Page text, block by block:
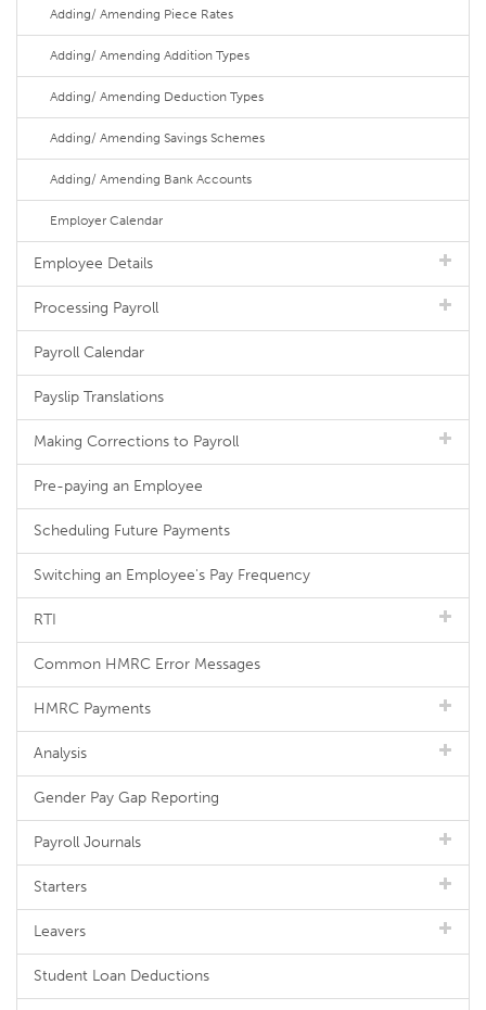
Adding/ Amending Piece Rates
Adding/ Amending Addition Types
Adding/ Amending Deduction Types
Adding/ Amending Savings Schemes
Adding/ Amending Bank Accounts
Employer Calendar
Employee Details
Processing Payroll
Payroll Calendar
Payslip Translations
Making Corrections to Payroll
Pre-paying an Employee
Scheduling Future Payments
Switching an Employee's Pay Frequency
RTI
Common HMRC Error Messages
HMRC Payments
Analysis
Gender Pay Gap Reporting
Payroll Journals
Starters
Leavers
Student Loan Deductions